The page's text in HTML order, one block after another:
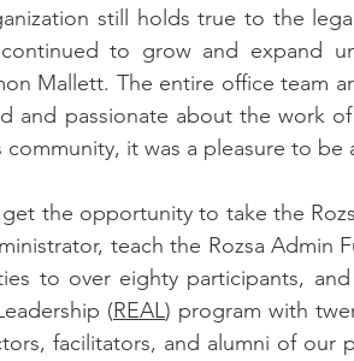
still holds true to the
to grow and expand
Mallett. The entire office team
and passionate about the work
community, it was a pleasure to
the opportunity to take the
teach the Rozsa Admin
to over eighty participants,
(REAL) program with
facilitators, and alumni of our